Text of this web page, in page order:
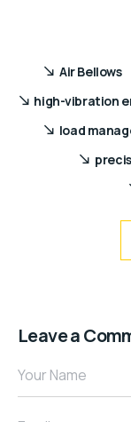
Air Bellows
high-vibration
load
Leave a
Your Name